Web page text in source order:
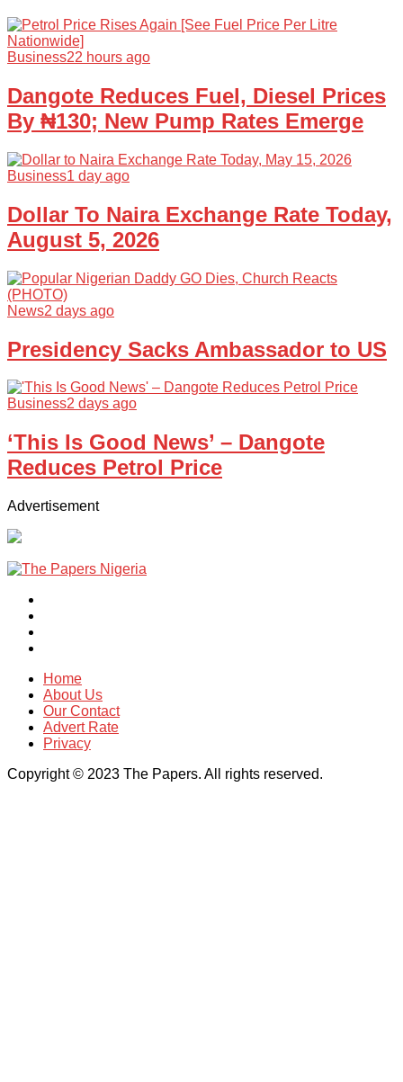
Business22 hours ago
Dangote Reduces Fuel, Diesel Prices
By ₦130; New Pump Rates Emerge
Business1 day ago
Dollar To Naira Exchange Rate Today,
August 5, 2026
News2 days ago
Presidency Sacks Ambassador to US
Business2 days ago
‘This Is Good News’ – Dangote
Reduces Petrol Price
Advertisement
Home
About Us
Our Contact
Advert Rate
Privacy
Copyright © 2023 The Papers. All rights reserved.